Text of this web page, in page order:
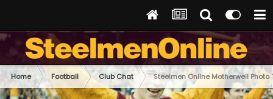
Home Football Club Chat Steelmen Online Motherwell Photo